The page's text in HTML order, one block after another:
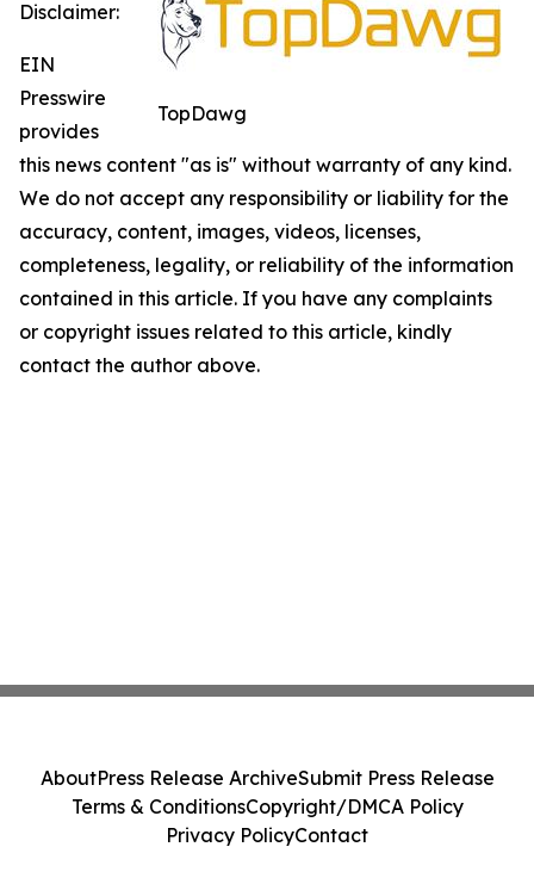
TopDawg
Disclaimer:
EIN
Presswire
provides
this news content "as is" without warranty of any kind.
We do not accept any responsibility or liability for the
accuracy, content, images, videos, licenses,
completeness, legality, or reliability of the information
contained in this article. If you have any complaints
or copyright issues related to this article, kindly
contact the author above.
AboutPress Release ArchiveSubmit Press Release
Terms & ConditionsCopyright/DMCA Policy
Privacy PolicyContact